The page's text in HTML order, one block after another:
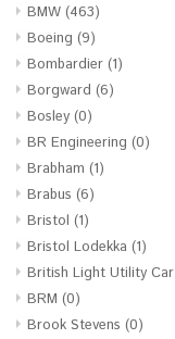
BMW (463)
Boeing (9)
Bombardier (1)
Borgward (6)
Bosley (0)
BR Engineering (0)
Brabham (1)
Brabus (6)
Bristol (1)
Bristol Lodekka (1)
British Light Utility Car
BRM (0)
Brook Stevens (0)